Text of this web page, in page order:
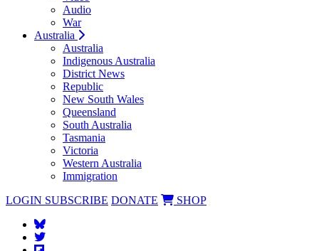
Audio
War
Australia
Australia
Indigenous Australia
District News
Republic
New South Wales
Queensland
South Australia
Tasmania
Victoria
Western Australia
Immigration
LOGIN SUBSCRIBE DONATE SHOP